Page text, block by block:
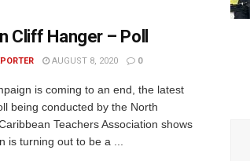
Cliff Hanger – Poll
AUGUST 8, 2020 0
is coming to an end, the latest
being conducted by the North
Teachers Association shows
is turning out to be a ...